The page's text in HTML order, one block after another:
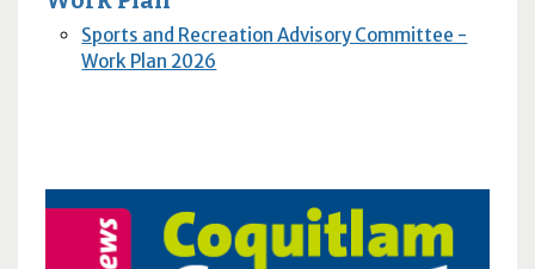
Sports and Recreation Advisory Committee -
Work Plan 2026